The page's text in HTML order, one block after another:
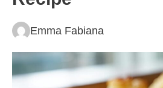
Emma Fabiana